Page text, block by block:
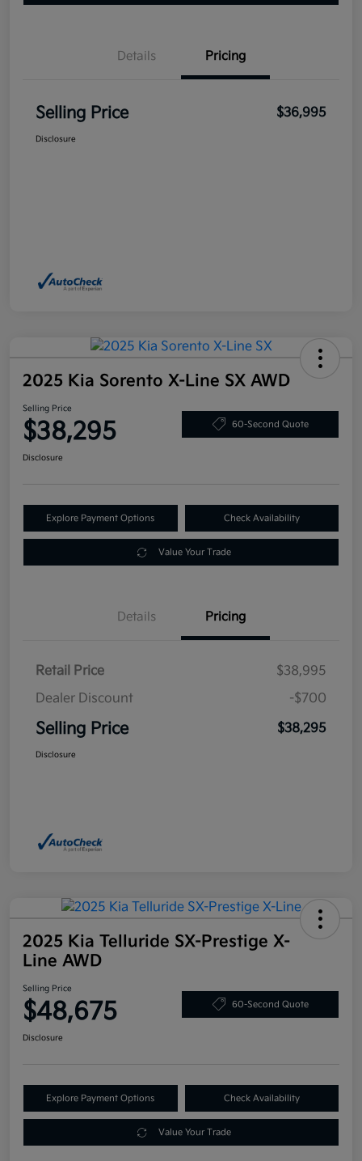
Details Pricing
Selling Price $36,995
Disclosure
2025 Kia Sorento X-Line SX AWD
Selling Price
$38,295 60-Second Quote
Disclosure
Explore Payment Options Check Availability
Value Your Trade
Details Pricing
Retail Price
$38,995
Dealer Discount
-$700
Selling Price $38,295
Disclosure
2025 Kia Telluride SX-Prestige X-
Line AWD
Selling Price
$48,675 60-Second Quote
Disclosure
Explore Payment Options Check Availability
Value Your Trade